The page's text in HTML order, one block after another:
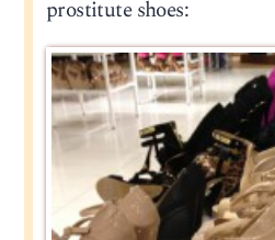
prostitute shoes: